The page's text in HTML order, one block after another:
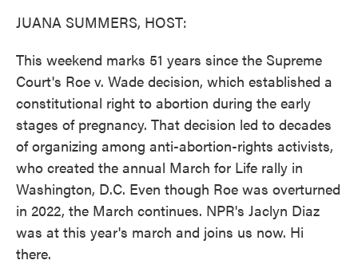
JUANA SUMMERS, HOST:
This weekend marks 51 years since the Supreme
Court's Roe v. Wade decision, which established a
constitutional right to abortion during the early
stages of pregnancy. That decision led to decades
of organizing among anti-abortion-rights activists,
who created the annual March for Life rally in
Washington, D.C. Even though Roe was overturned
in 2022, the March continues. NPR's Jaclyn Diaz
was at this year's march and joins us now. Hi
there.